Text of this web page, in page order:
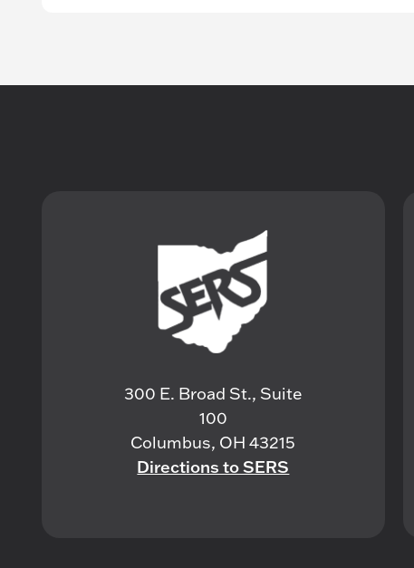
300 E. Broad St., Suite
100
Columbus, OH 43215
Directions to SERS